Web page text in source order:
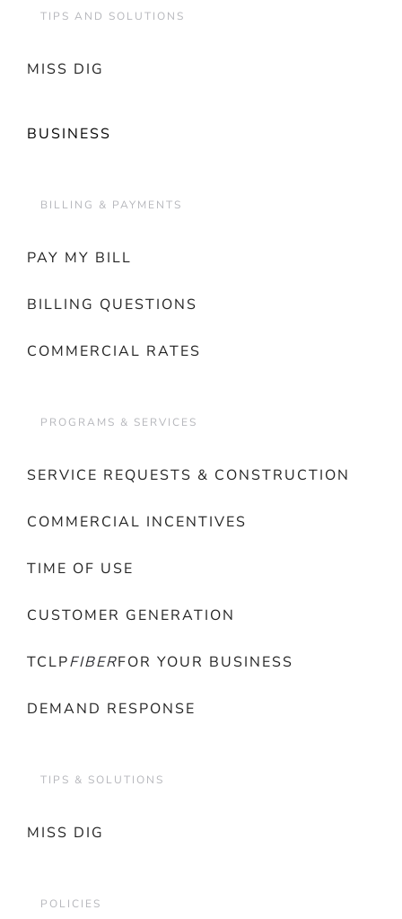
TIPS AND SOLUTIONS
MISS DIG
BUSINESS
BILLING & PAYMENTS
PAY MY BILL
BILLING QUESTIONS
COMMERCIAL RATES
PROGRAMS & SERVICES
SERVICE REQUESTS & CONSTRUCTION
COMMERCIAL INCENTIVES
TIME OF USE
CUSTOMER GENERATION
TCLPFIBERFOR YOUR BUSINESS
DEMAND RESPONSE
TIPS & SOLUTIONS
MISS DIG
POLICIES